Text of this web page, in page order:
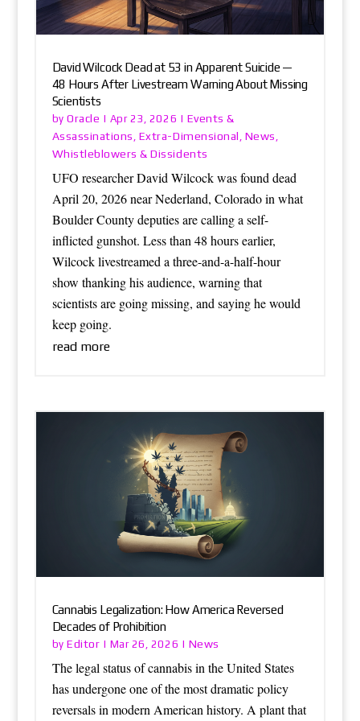
David Wilcock Dead at 53 in Apparent Suicide —
48 Hours After Livestream Warning About Missing
Scientists
byOracle | Apr 23, 2026 | Events &
Assassinations , Extra-Dimensional , News ,
Whistleblowers & Dissidents
UFO researcher David Wilcock was found dead
April 20, 2026 near Nederland, Colorado in what
Boulder County deputies are calling a self-
inflicted gunshot. Less than 48 hours earlier,
Wilcock livestreamed a three-and-a-half-hour
show thanking his audience, warning that
scientists are going missing, and saying he would
keep going.
read more
Cannabis Legalization: How America Reversed
Decades of Prohibition
byEditor | Mar 26, 2026 | News
The legal status of cannabis in the United States
has undergone one of the most dramatic policy
reversals in modern American history. A plant that